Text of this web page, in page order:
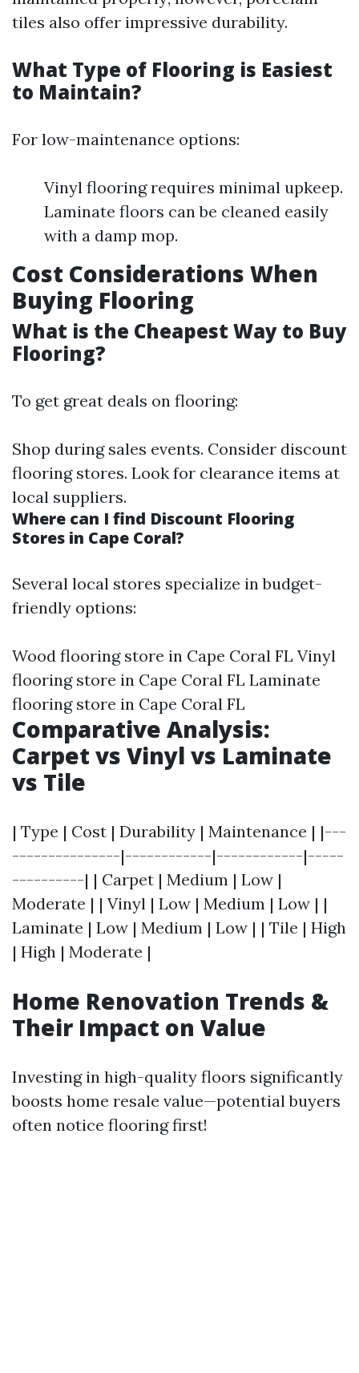
tiles also offer impressive durability.
What Type of Flooring is Easiest
to Maintain?
For low-maintenance options:
Vinyl flooring requires minimal upkeep.
Laminate floors can be cleaned easily
with a damp mop.
Cost Considerations When
Buying Flooring
What is the Cheapest Way to Buy
Flooring?
To get great deals on flooring:
Shop during sales events. Consider discount
flooring stores. Look for clearance items at
local suppliers.
Where can I find Discount Flooring
Stores in Cape Coral?
Several local stores specialize in budget-
friendly options:
Wood flooring store in Cape Coral FL Vinyl
flooring store in Cape Coral FL Laminate
flooring store in Cape Coral FL
Comparative Analysis:
Carpet vs Vinyl vs Laminate
vs Tile
| Type | Cost | Durability | Maintenance | |---
---------------|------------|------------|-----
----------| | Carpet | Medium | Low |
Moderate | | Vinyl | Low | Medium | Low | |
Laminate | Low | Medium | Low | | Tile | High
| High | Moderate |
Home Renovation Trends &
Their Impact on Value
Investing in high-quality floors significantly
boosts home resale value—potential buyers
often notice flooring first!